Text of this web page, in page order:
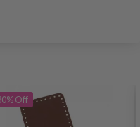
Off